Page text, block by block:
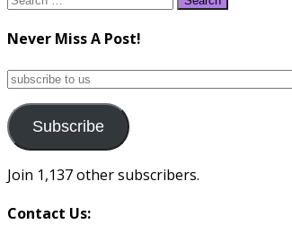
Never Miss A Post!
subscribe
us
Subscribe
Join 1,137 other subscribers.
Contact Us: